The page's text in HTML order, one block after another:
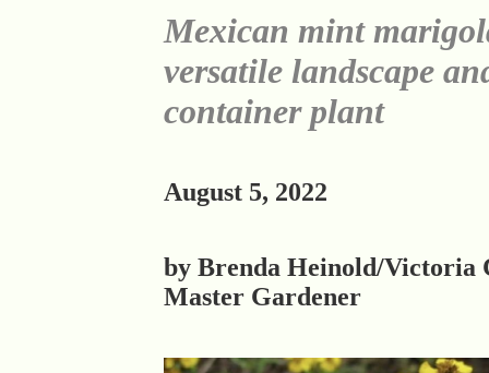
Mexican mint
versatile landscape
container plant
August 5, 2022
by Brenda Heinold/Victoria
Master Gardener